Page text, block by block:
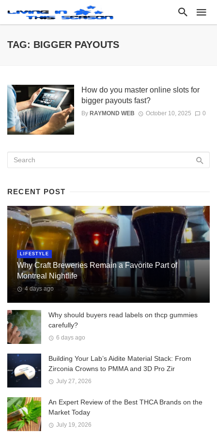
TAG: BIGGER PAYOUTS
How do you master online slots for
bigger payouts fast?
By RAYMOND WEB October 10, 2025 0
RECENT POST
LIFESTYLE
Why Craft Breweries Remain a Favorite Part of
Montreal Nightlife
4 days ago
Why should buyers read labels on thcp gummies
carefully?
6 days ago
Building Your Lab’s Aidite Material Stack: From
Zirconia Crowns to PMMA and 3D Pro Zir
July 27, 2026
An Expert Review of the Best THCA Brands on the
Market Today
July 19, 2026